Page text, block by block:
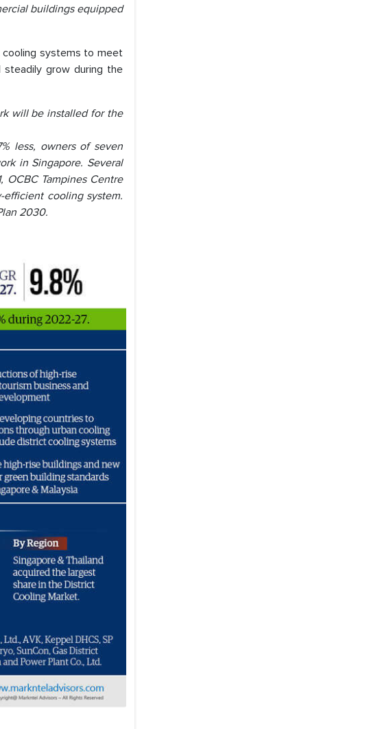
buildings equipped
systems to meet
grow during the
will be installed for the
less, owners of seven
in Singapore. Several
OCBC Tampines Centre
efficient cooling system.
2030.